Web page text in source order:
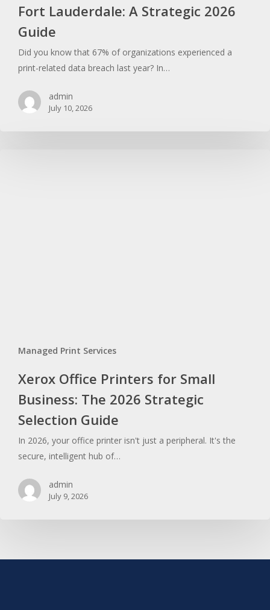
Fort Lauderdale: A Strategic 2026
Guide
Did you know that 67% of organizations experienced a
print-related data breach last year? In…
admin
July 10, 2026
Managed Print Services
Xerox Office Printers for Small
Business: The 2026 Strategic
Selection Guide
In 2026, your office printer isn't just a peripheral. It's the
secure, intelligent hub of…
admin
July 9, 2026